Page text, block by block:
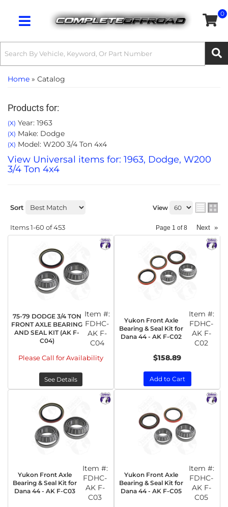
Toggle navigation
0
Home » Catalog
Products for:
(X) Year: 1963
(X) Make: Dodge
(X) Model: W200 3/4 Ton 4x4
View Universal items for: 1963, Dodge, W200
3/4 Ton 4x4
Sort View
Items1-60 of453 Page 1 of8 Next »
75-79 DODGE 3/4 TON
FRONT AXLE BEARING
AND SEAL KIT (AK F-
C04)
Item #:
FDHC-
AK F-
C04
Please Call for Availability
See Details
Yukon Front Axle
Bearing & Seal Kit for
Dana 44 - AK F-C02
Item #:
FDHC-
AK F-
C02
$158.89
Add to Cart
Yukon Front Axle
Bearing & Seal Kit for
Dana 44 - AK F-C03
Item #:
FDHC-
AK F-
C03
Yukon Front Axle
Bearing & Seal Kit for
Dana 44 - AK F-C05
Item #:
FDHC-
AK F-
C05